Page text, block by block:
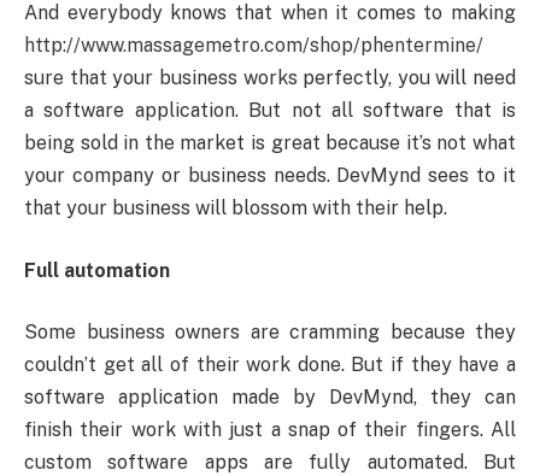
And everybody knows that when it comes to making
http://www.massagemetro.com/shop/phentermine/
sure that your business works perfectly, you will need
a software application. But not all software that is
being sold in the market is great because it’s not what
your company or business needs. DevMynd sees to it
that your business will blossom with their help.
Full automation
Some business owners are cramming because they
couldn’t get all of their work done. But if they have a
software application made by DevMynd, they can
finish their work with just a snap of their fingers. All
custom software apps are fully automated. But